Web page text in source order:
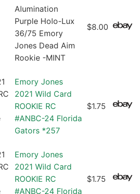
Alumination
Purple Holo-Lux
36/75 Emory
Jones Dead Aim
Rookie -MINT
$8.00
Emory Jones
2021 Wild Card
ROOKIE RC
#ANBC-24 Florida
Gators *257
$1.75
Emory Jones
2021 Wild Card
ROOKIE RC
#ANBC-24 Florida
$1.75